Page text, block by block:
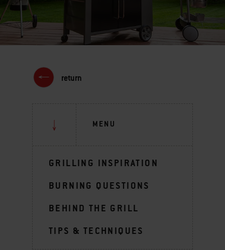
return
MENU
GRILLING INSPIRATION
BURNING QUESTIONS
BEHIND THE GRILL
TIPS & TECHNIQUES